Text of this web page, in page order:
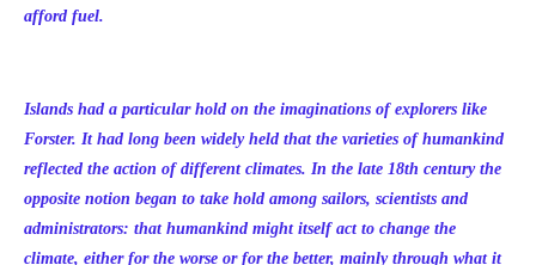
afford fuel.
Islands had a particular hold on the imaginations of explorers like
Forster. It had long been widely held that the varieties of humankind
reflected the action of different climates. In the late 18th century the
opposite notion began to take hold among sailors, scientists and
administrators: that humankind might itself act to change the
climate, either for the worse or for the better, mainly through what it